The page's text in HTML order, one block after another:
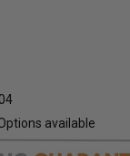
available